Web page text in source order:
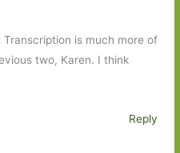
Transcription is much more of
two, Karen. I think
Reply